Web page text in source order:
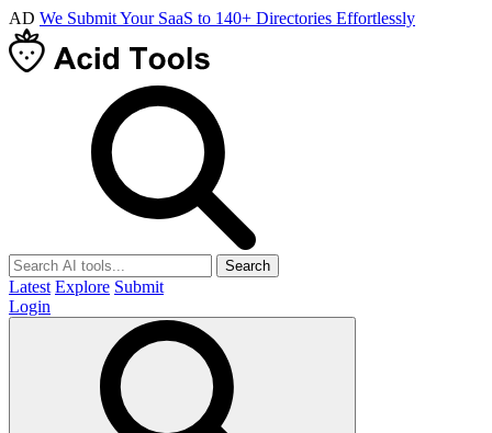
AD We Submit Your SaaS to 140+ Directories Effortlessly
Search
Latest Explore Submit
Login